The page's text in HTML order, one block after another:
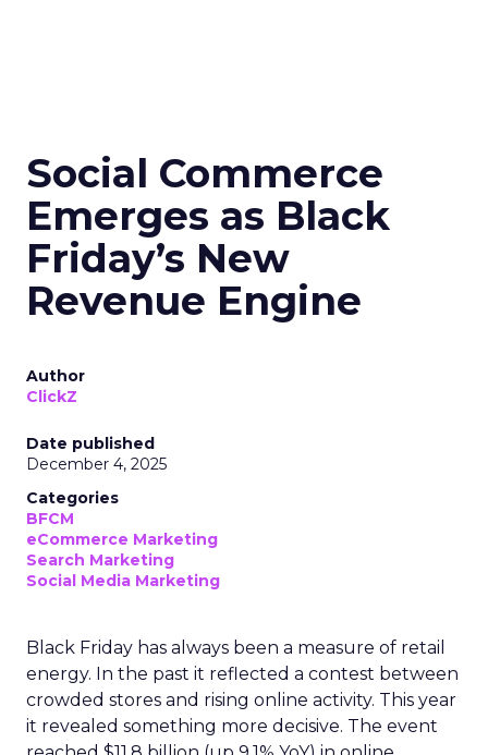
Social Commerce
Emerges as Black
Friday’s New
Revenue Engine
Author
ClickZ
Date published
December 4, 2025
Categories
BFCM
eCommerce Marketing
Search Marketing
Social Media Marketing
Black Friday has always been a measure of retail
energy. In the past it reflected a contest between
crowded stores and rising online activity. This year
it revealed something more decisive. The event